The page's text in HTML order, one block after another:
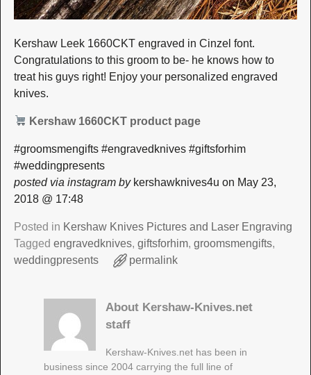
Kershaw Leek 1660CKT engraved in Cinzel font.
Congratulations to this groom to be- he knows how to
treat his guys right! Enjoy your personalized engraved
knives.
Kershaw 1660CKT product page
#groomsmengifts #engravedknives #giftsforhim
#weddingpresents
posted via instagram bykershawknives4u on May 23,
2018 @ 17:48
Posted in Kershaw Knives Pictures and Laser Engraving
Tagged engravedknives, giftsforhim, groomsmengifts,
weddingpresents
permalink
About Kershaw-Knives.net
staff
Kershaw-Knives.net has been in
business since 2004 carrying the full line of